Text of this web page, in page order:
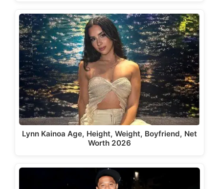
Lynn Kainoa Age, Height, Weight, Boyfriend, Net
Worth 2026